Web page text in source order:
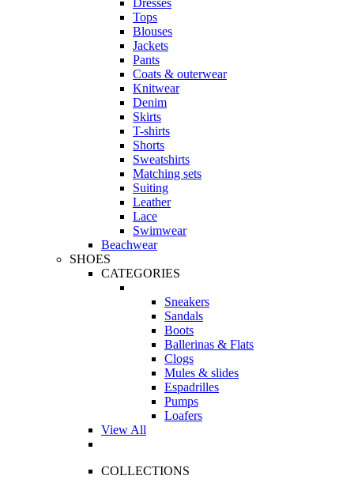
Dresses
Tops
Blouses
Jackets
Pants
Coats & outerwear
Knitwear
Denim
Skirts
T-shirts
Shorts
Sweatshirts
Matching sets
Suiting
Leather
Lace
Swimwear
Beachwear
SHOES
CATEGORIES
Sneakers
Sandals
Boots
Ballerinas & Flats
Clogs
Mules & slides
Espadrilles
Pumps
Loafers
View All
COLLECTIONS